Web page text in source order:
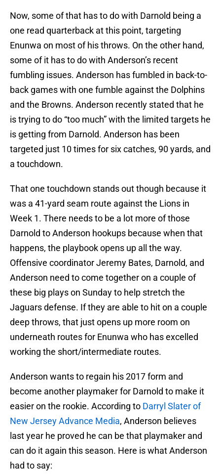
Now, some of that has to do with Darnold being a
one read quarterback at this point, targeting
Enunwa on most of his throws. On the other hand,
some of it has to do with Anderson’s recent
fumbling issues. Anderson has fumbled in back-to-
back games with one fumble against the Dolphins
and the Browns. Anderson recently stated that he
is trying to do “too much” with the limited targets he
is getting from Darnold. Anderson has been
targeted just 10 times for six catches, 90 yards, and
a touchdown.
That one touchdown stands out though because it
was a 41-yard seam route against the Lions in
Week 1. There needs to be a lot more of those
Darnold to Anderson hookups because when that
happens, the playbook opens up all the way.
Offensive coordinator Jeremy Bates, Darnold, and
Anderson need to come together on a couple of
these big plays on Sunday to help stretch the
Jaguars defense. If they are able to hit on a couple
deep throws, that just opens up more room on
underneath routes for Enunwa who has excelled
working the short/intermediate routes.
Anderson wants to regain his 2017 form and
become another playmaker for Darnold to make it
easier on the rookie. According to Darryl Slater of
New Jersey Advance Media, Anderson believes
last year he proved he can be that playmaker and
can do it again this season. Here is what Anderson
had to say: